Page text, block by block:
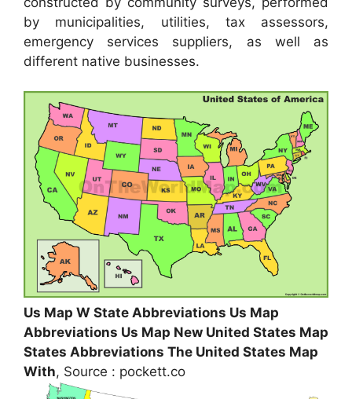
by municipalities, utilities, tax assessors,
emergency services suppliers, as well as
different native businesses.
Us Map W State Abbreviations Us Map
Abbreviations Us Map New United States Map
States Abbreviations The United States Map
With, Source : pockett.co